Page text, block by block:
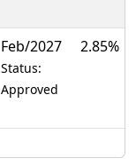
Feb/2027
Status:
Approved
2.85%